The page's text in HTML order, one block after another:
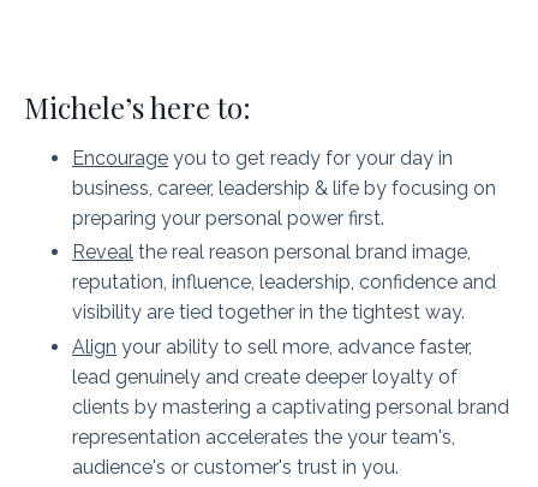
Michele’s here to:
Encourage you to get ready for your day in
business, career, leadership & life by focusing on
preparing your personal power first.
Reveal the real reason personal brand image,
reputation, influence, leadership, confidence and
visibility are tied together in the tightest way.
Align your ability to sell more, advance faster,
lead genuinely and create deeper loyalty of
clients by mastering a captivating personal brand
representation accelerates the your team's,
audience's or customer's trust in you.